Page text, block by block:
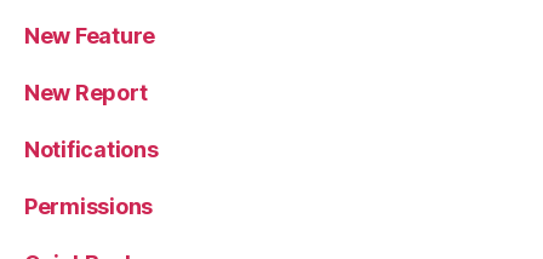
New Feature
New Report
Notifications
Permissions